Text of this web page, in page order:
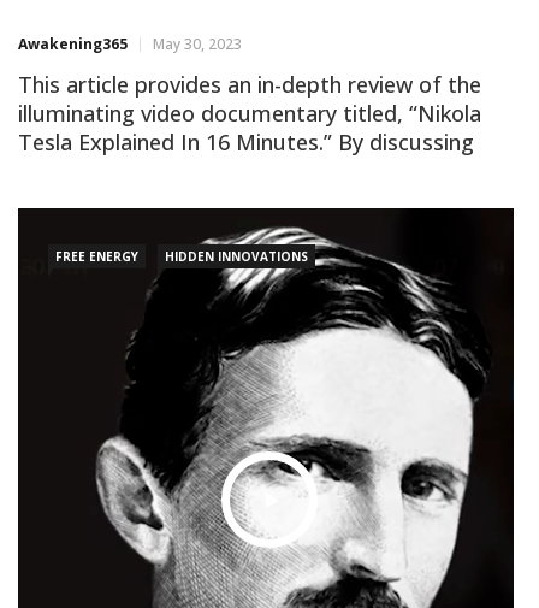
Awakening365 May 30, 2023
This article provides an in-depth review of the
illuminating video documentary titled, “Nikola
Tesla Explained In 16 Minutes.” By discussing
science, technology, and society at large,
FREE ENERGY HIDDEN INNOVATIONS